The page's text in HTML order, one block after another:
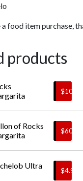
food item purchase,
products
$10.00
of Rocks
$60.00
Ultra
$4.95